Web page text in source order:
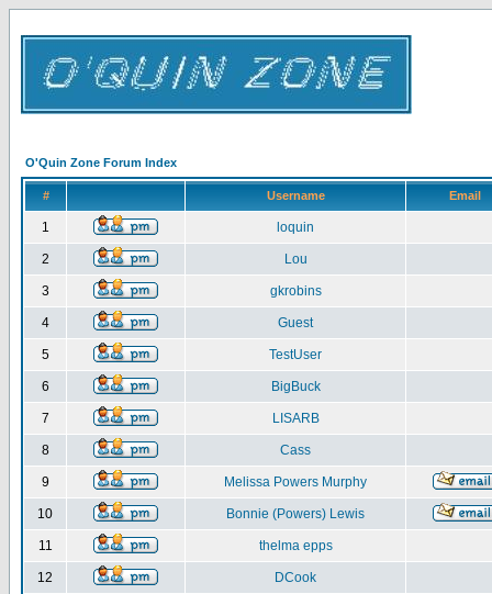
O'Quin Zone Forum Index
# Username Email
1 loquin
2 Lou
3 gkrobins
4 Guest
5 TestUser
6 BigBuck
7 LISARB
8 Cass
9 Melissa Powers Murphy
10 Bonnie (Powers) Lewis
11 thelma epps
12 DCook